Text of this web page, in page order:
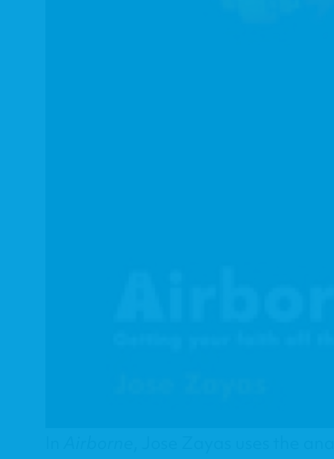
, Jose Zayas uses the